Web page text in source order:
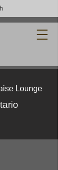
Lounge